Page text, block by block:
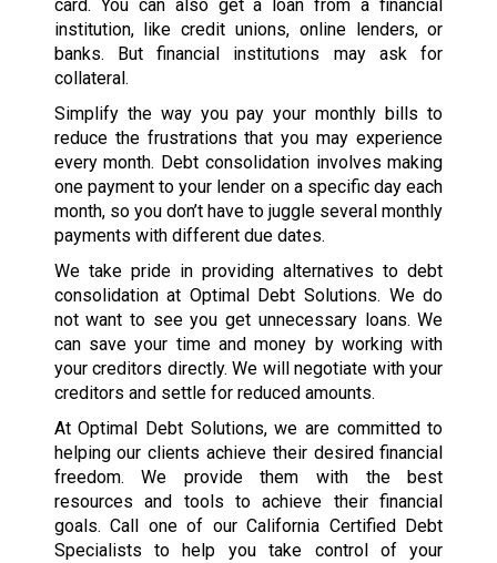
card. You can also get a loan from a financial
institution, like credit unions, online lenders, or
banks. But financial institutions may ask for
collateral.
Simplify the way you pay your monthly bills to
reduce the frustrations that you may experience
every month. Debt consolidation involves making
one payment to your lender on a specific day each
month, so you don’t have to juggle several monthly
payments with different due dates.
We take pride in providing alternatives to debt
consolidation at Optimal Debt Solutions. We do
not want to see you get unnecessary loans. We
can save your time and money by working with
your creditors directly. We will negotiate with your
creditors and settle for reduced amounts.
At Optimal Debt Solutions, we are committed to
helping our clients achieve their desired financial
freedom. We provide them with the best
resources and tools to achieve their financial
goals. Call one of our California Certified Debt
Specialists to help you take control of your